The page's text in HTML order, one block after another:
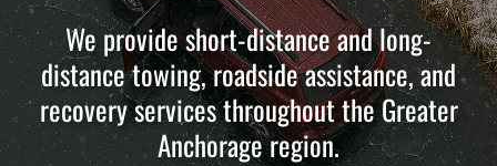
We provide short-distance and long-
distance towing, roadside assistance, and
recovery services throughout the Greater
Anchorage region.